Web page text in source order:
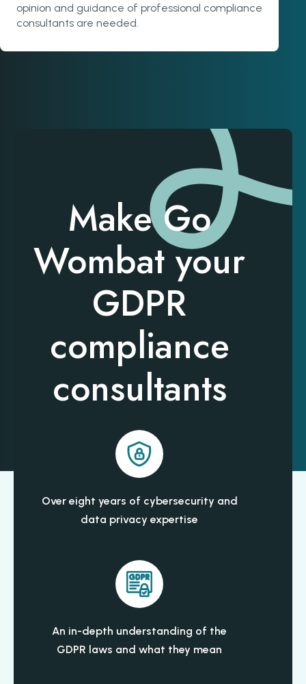
opinion and guidance of professional compliance
consultants are needed.
Make Go
Wombat your
GDPR
compliance
consultants
Over eight years of cybersecurity and
data privacy expertise
An in-depth understanding of the
GDPR laws and what they mean